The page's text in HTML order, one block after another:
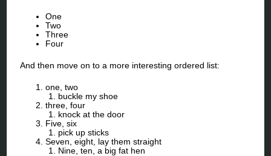
One
Two
Three
Four
And then move on to a more interesting ordered list:
one, two
buckle my shoe
three, four
knock at the door
Five, six
pick up sticks
Seven, eight, lay them straight
Nine, ten, a big fat hen